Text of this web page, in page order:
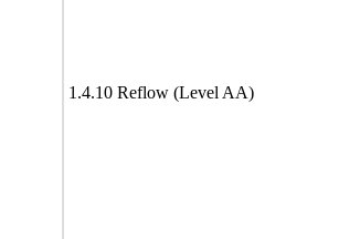
1.4.10 Reflow (Level AA)